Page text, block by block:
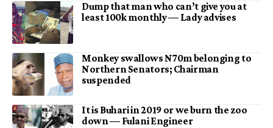
Dump that man who can’t give you at
least 100k monthly — Lady advises
Monkey swallows N70m belonging to
Northern Senators; Chairman
suspended
It is Buhari in 2019 or we burn the zoo
down — Fulani Engineer